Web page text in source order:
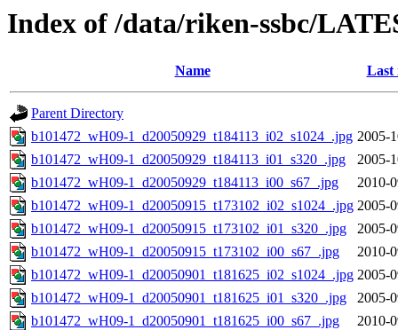
Index of /data/riken-ssbc/
Name Last
Parent Directory
b101472_wH09-1_d20050929_t184113_i02_s1024_.jpg 2005-
b101472_wH09-1_d20050929_t184113_i01_s320_.jpg
2005-
b101472_wH09-1_d20050929_t184113_i00_s67_.jpg
2010-
b101472_wH09-1_d20050915_t173102_i02_s1024_.jpg 2005-
b101472_wH09-1_d20050915_t173102_i01_s320_.jpg
2005-
b101472_wH09-1_d20050915_t173102_i00_s67_.jpg
2010-
b101472_wH09-1_d20050901_t181625_i02_s1024_.jpg 2005-
b101472_wH09-1_d20050901_t181625_i01_s320_.jpg
2005-
b101472_wH09-1_d20050901_t181625_i00_s67_.jpg
2010-